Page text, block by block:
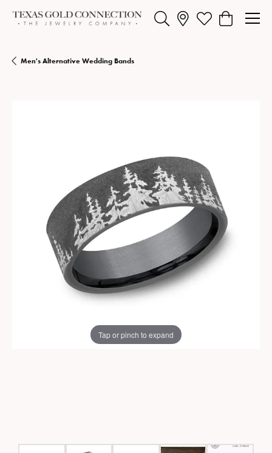
Toggle Search MenuToggle My Wishlist
Toggle
Men's Alternative Wedding Bands
Tap or pinch to expand